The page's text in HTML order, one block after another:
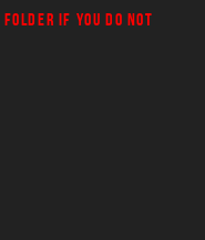
FOLDER IF YOU DO NOT